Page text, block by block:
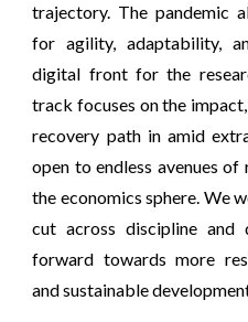
trajectory. The pandemic
for agility, adaptability,
digital front for the
track focuses on the
recovery path in amid
open to endless avenues
the economics sphere. We
cut across discipline
forward towards more
and sustainable